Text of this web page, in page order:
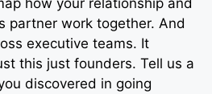
how your relationship and
partner work together. And
executive teams. It
this just founders. Tell us a
discovered in going